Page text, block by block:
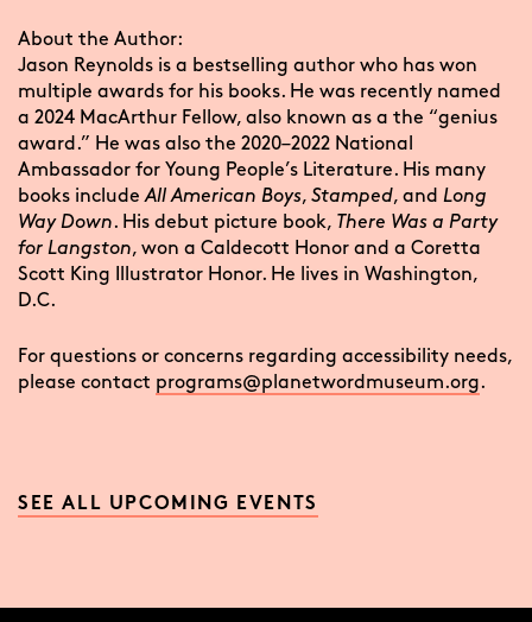
About the Author:
Jason Reynolds is a bestselling author who has won
multiple awards for his books. He was recently named
a 2024 MacArthur Fellow, also known as a the “genius
award.” He was also the 2020–2022 National
Ambassador for Young People’s Literature. His many
books includeAll American Boys, Stamped, and Long
Way Down. His debut picture book, There Was a Party
for Langston, won a Caldecott Honor and a Coretta
Scott King Illustrator Honor. He lives in Washington,
D.C.
For questions or concerns regarding accessibility needs,
please contact programs@planetwordmuseum.org.
SEE ALL UPCOMING EVENTS